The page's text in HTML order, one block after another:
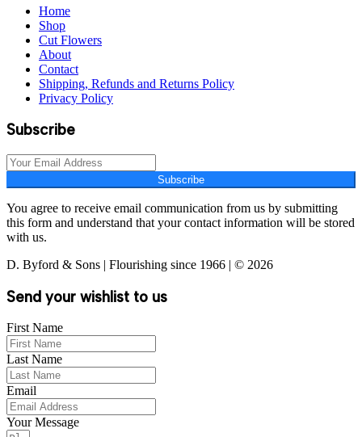
Home
Shop
Cut Flowers
About
Contact
Shipping, Refunds and Returns Policy
Privacy Policy
Subscribe
Subscribe
You agree to receive email communication from us by submitting
this form and understand that your contact information will be stored
with us.
D. Byford & Sons | Flourishing since 1966 | © 2026
Send your wishlist to us
First Name
Last Name
Email
Your Message